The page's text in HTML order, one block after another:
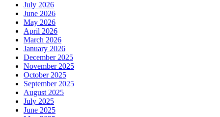
July 2026
June 2026
May 2026
April 2026
March 2026
January 2026
December 2025
November 2025
October 2025
September 2025
August 2025
July 2025
June 2025